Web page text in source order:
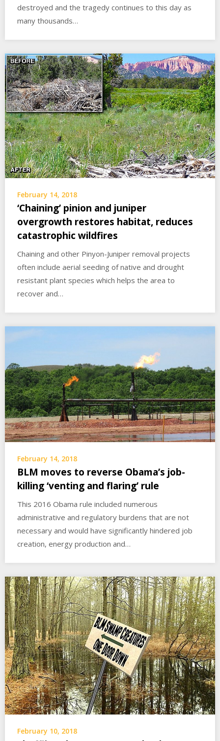
destroyed and the tragedy continues to this day as
many thousands…
February 14, 2018
‘Chaining’ pinion and juniper
overgrowth restores habitat, reduces
catastrophic wildfires
Chaining and other Pinyon-Juniper removal projects
often include aerial seeding of native and drought
resistant plant species which helps the area to
recover and…
February 14, 2018
BLM moves to reverse Obama’s job-
killing ‘venting and flaring’ rule
This 2016 Obama rule included numerous
administrative and regulatory burdens that are not
necessary and would have significantly hindered job
creation, energy production and…
February 10, 2018